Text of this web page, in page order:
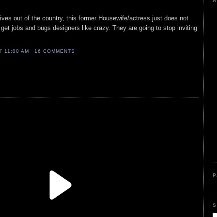
out of the country, this former Housewife/actress just does not
jobs and bugs designers like crazy. They are going to stop inviting
11:00 AM 16 COMMENTS